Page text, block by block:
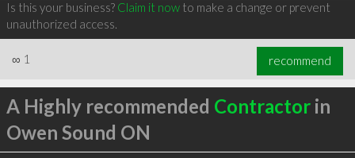
Is this your business? Claim it nowto make a change or prevent
unauthorized access.
∞ 1 recommend
A Highly recommended Contractorin
Owen Sound ON